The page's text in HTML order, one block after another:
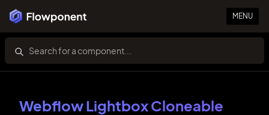
MENU
Webflow Lightbox Cloneable